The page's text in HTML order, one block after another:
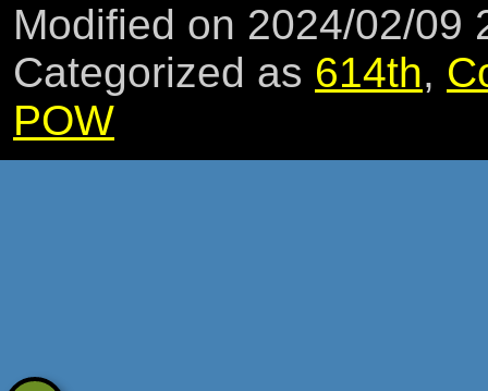
Modified on 2024/02/09
Categorized as 614th,
POW